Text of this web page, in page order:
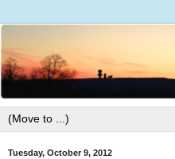
Tuesday, October 9, 2012